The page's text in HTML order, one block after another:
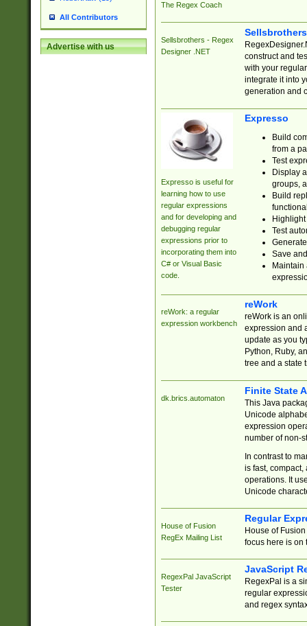
All Contributors
Advertise with us
The Regex Coach
Sellsbrothers - Regex
Designer .NET
construct and
with your
integrate it into
generation and
Expresso is useful for
learning how to use
regular expressions
and for developing and
debugging regular
expressions prior to
incorporating them into
C# or Visual Basic
code.
Expresso
Build
from a
Test
Display
groups,
Build
Test
Save
reWork: a regular
expression workbench
reWork
reWork is an
expression and
update as you
Python, Ruby,
tree and a state
dk.brics.automaton
Finite State
This Java
Unicode
expression
number of non-
In contrast to
is fast,
operations. It
Unicode
House of Fusion
RegEx Mailing List
Regular
House of
focus here is on
RegexPal JavaScript
Tester
JavaScript
RegexPal is a
regular
and regex